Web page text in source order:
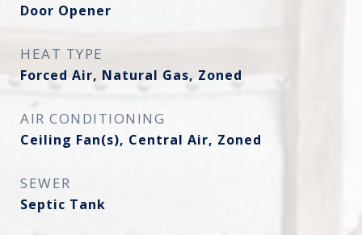
Door Opener
HEAT TYPE
Forced Air, Natural Gas, Zoned
AIR CONDITIONING
Ceiling Fan(s), Central Air, Zoned
SEWER
Septic Tank